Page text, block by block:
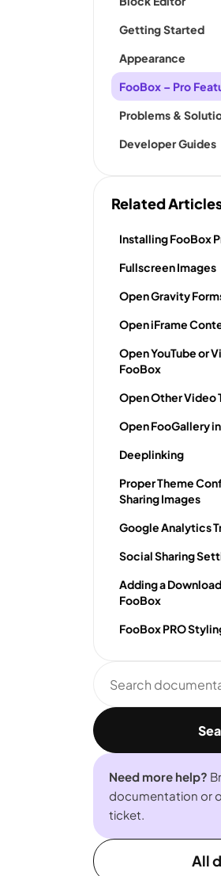
Getting Started
Appearance
FooBox – Pro
Problems &
Developer Guides
Related
Installing FooBox
Fullscreen Images
Open Gravity
Open iFrame
Open YouTube or
FooBox
Open Other Video
Open FooGallery
Deeplinking
Proper Theme
Sharing Images
Google Analytics
Social Sharing
Adding a
FooBox
FooBox PRO
documentation
Need more help?
documentation or
ticket.
All